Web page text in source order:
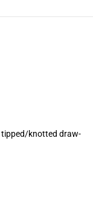
knotted draw-